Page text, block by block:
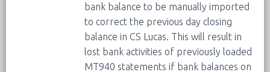
bank balance to be manually imported
to correct the previous day closing
balance in CS Lucas. This will result in
lost bank activities of previously loaded
MT940 statements if bank balances on